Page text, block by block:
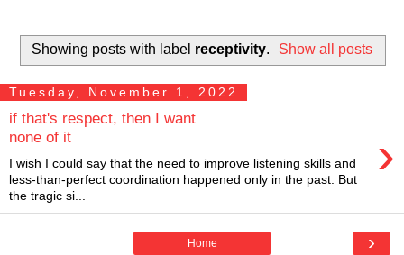
Showing posts with label receptivity. Show all posts
Tuesday, November 1, 2022
if that's respect, then I want
none of it
›
I wish I could say that the need to improve listening skills and
less-than-perfect coordination happened only in the past. But
the tragic si...
›
Home